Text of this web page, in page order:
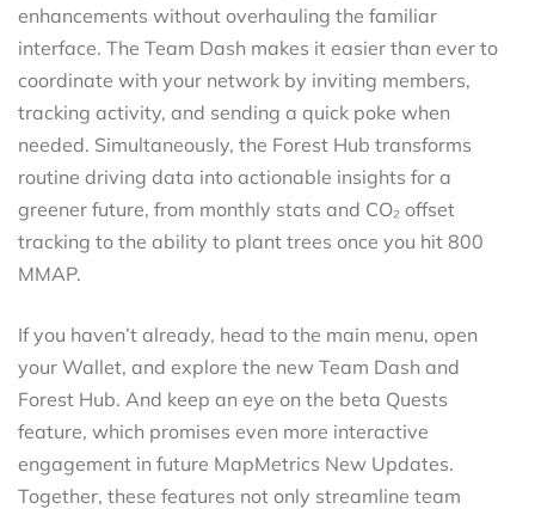
enhancements without overhauling the familiar
interface. The Team Dash makes it easier than ever to
coordinate with your network by inviting members,
tracking activity, and sending a quick poke when
needed. Simultaneously, the Forest Hub transforms
routine driving data into actionable insights for a
greener future, from monthly stats and CO₂ offset
tracking to the ability to plant trees once you hit 800
MMAP.
If you haven’t already, head to the main menu, open
your Wallet, and explore the new Team Dash and
Forest Hub. And keep an eye on the beta Quests
feature, which promises even more interactive
engagement in future MapMetrics New Updates.
Together, these features not only streamline team